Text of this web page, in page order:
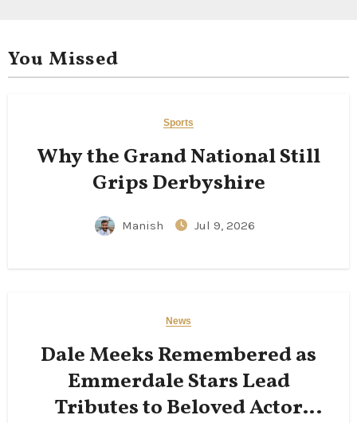
You Missed
Sports
Why the Grand National Still
Grips Derbyshire
Manish Jul 9, 2026
News
Dale Meeks Remembered as
Emmerdale Stars Lead
Tributes to Beloved Actor